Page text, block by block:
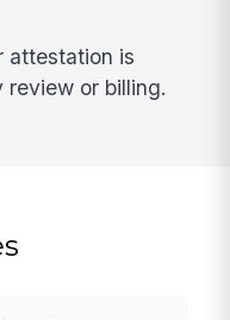
attestation is
review or billing.